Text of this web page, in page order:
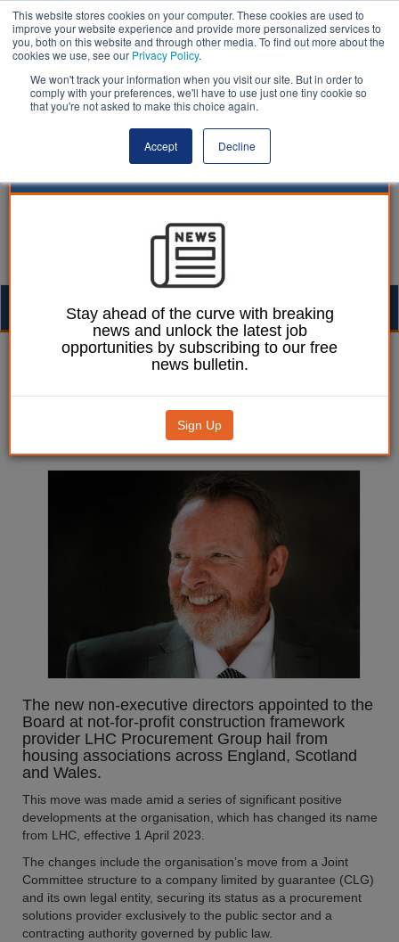
This website stores cookies on your computer. These cookies are used to
improve your website experience and provide more personalized services to
you, both on this website and through other media. To find out more about the
cookies we use, see our Privacy Policy.
We won't track your information when you visit our site. But in order to
comply with your preferences, we'll have to use just one tiny cookie so
that you're not asked to make this choice again.
Accept Decline
24 April 2023
Seven senior public
sector figures given seats at
framework provider’s top table
The new non-executive directors appointed to the
Board at not-for-profit construction framework
provider LHC Procurement Group hail from
housing associations across England, Scotland
and Wales.
This move was made amid a series of significant positive
developments at the organisation, which has changed its name
from LHC, effective 1 April 2023.
The changes include the organisation’s move from a Joint
Committee structure to a company limited by guarantee (CLG)
and its own legal entity, securing its status as a procurement
solutions provider exclusively to the public sector and a
contracting authority governed by public law.
Stay ahead of the curve with breaking
news and unlock the latest job
opportunities by subscribing to our free
news bulletin.
Sign Up